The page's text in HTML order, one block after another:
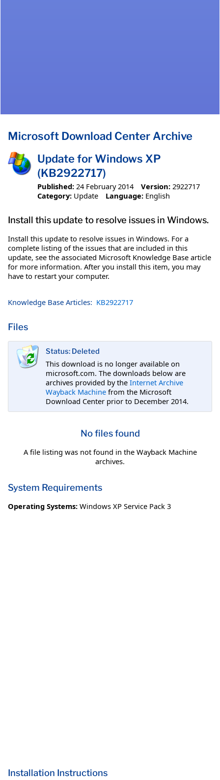
Microsoft Download Center Archive
Update for Windows XP
(KB2922717)
Published: 24 February 2014 Version: 2922717
Category: Update Language: English
Install this update to resolve issues in Windows.
Install this update to resolve issues in Windows. For a
complete listing of the issues that are included in this
update, see the associated Microsoft Knowledge Base article
for more information. After you install this item, you may
have to restart your computer.
Knowledge Base Articles: KB2922717
Files
Status: Deleted
This download is no longer available on
microsoft.com. The downloads below are
archives provided by the Internet Archive
Wayback Machine from the Microsoft
Download Center prior to December 2014.
No files found
A file listing was not found in the Wayback Machine
archives.
System Requirements
Operating Systems: Windows XP Service Pack 3
Installation Instructions